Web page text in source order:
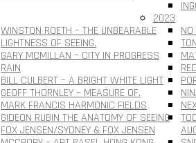
WINSTON ROETH – THE UNBEARABLE
LIGHTNESS OF SEEING.
GARY MCMILLAN – CITY IN PROGRESS
RAIN
BILL CULBERT – A BRIGHT WHITE LIGHT
GEOFF THORNLEY – MEASURE OF.
MARK FRANCIS HARMONIC FIELDS
GIDEON RUBIN THE ANATOMY OF SEEING
FOX JENSEN/SYDNEY & FOX JENSEN
2023
NO